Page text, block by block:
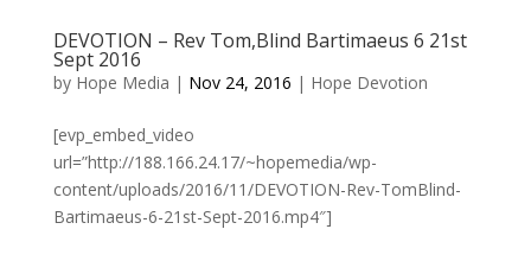
DEVOTION – Rev Tom,Blind Bartimaeus 6 21st
Sept 2016
by Hope Media | Nov 24, 2016 | Hope Devotion
[evp_embed_video
url=”http://188.166.24.17/~hopemedia/wp-
content/uploads/2016/11/DEVOTION-Rev-TomBlind-
Bartimaeus-6-21st-Sept-2016.mp4″]